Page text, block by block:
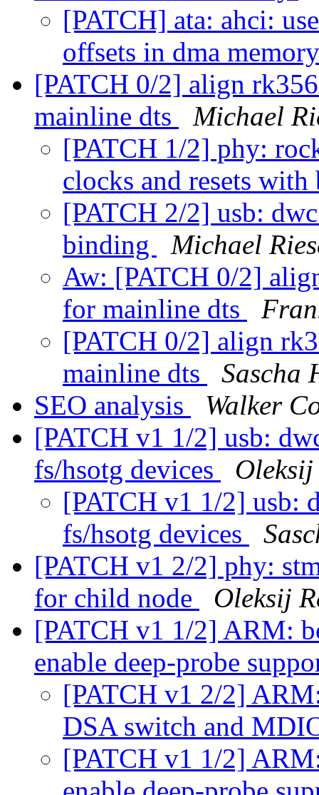
[PATCH] ata: ahci:
offsets in dma
[PATCH 0/2] align
mainline dts
Michael
[PATCH 1/2] phy:
clocks and resets
[PATCH 2/2] usb:
binding
Michael
Aw: [PATCH 0/2]
for mainline dts
[PATCH 0/2] align
mainline dts
Sascha
SEO analysis
Walker
[PATCH v1 1/2] usb:
fs/hsotg devices
Oleksij
[PATCH v1 1/2] usb:
fs/hsotg devices
[PATCH v1 2/2] phy:
for child node
Oleksij
[PATCH v1 1/2] ARM:
enable deep-probe
[PATCH v1 2/2]
DSA switch and
[PATCH v1 1/2]